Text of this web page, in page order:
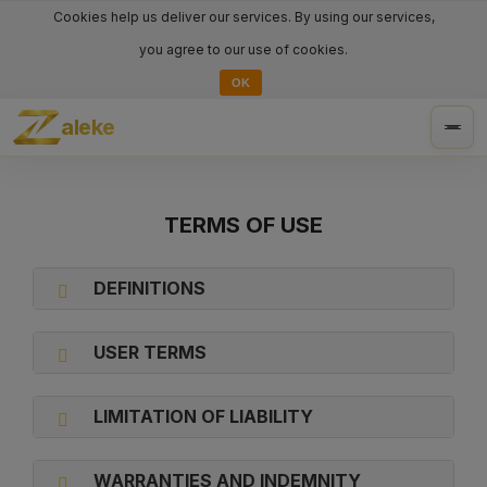
Cookies help us deliver our services. By using our services,
you agree to our use of cookies.
OK
aleke
TERMS OF USE
DEFINITIONS
USER TERMS
LIMITATION OF LIABILITY
WARRANTIES AND INDEMNITY